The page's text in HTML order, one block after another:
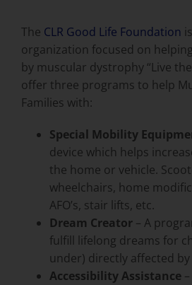
The CLR Good Life Foundation
organization focused on
by muscular dystrophy “Live
offer three programs to help
Families with:
Special Mobility
device which helps
the home or vehicle.
wheelchairs, home
AFO’s, stair lifts, etc.
Dream Creator– A
fulfill lifelong dreams for
under) directly affected by
Accessibility Assistance–